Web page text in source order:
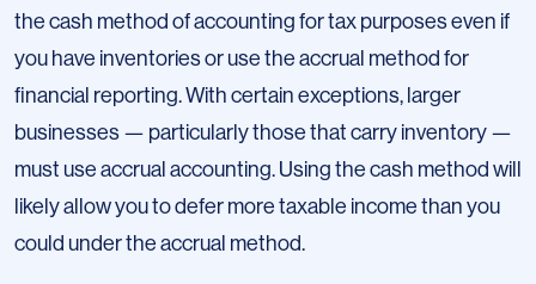
the cash method of accounting for tax purposes even if
you have inventories or use the accrual method for
financial reporting. With certain exceptions, larger
businesses — particularly those that carry inventory —
must use accrual accounting. Using the cash method will
likely allow you to defer more taxable income than you
could under the accrual method.